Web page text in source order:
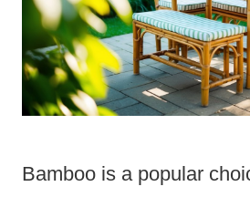
Bamboo is a popular